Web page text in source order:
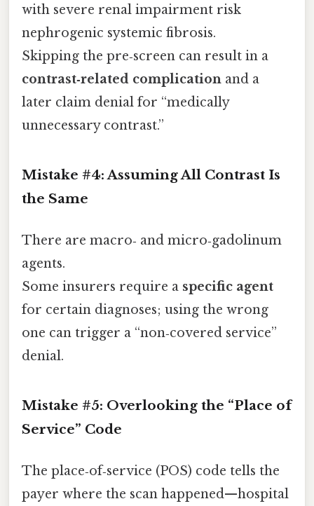
with severe renal impairment risk
nephrogenic systemic fibrosis.
Skipping the pre‑screen can result in a
contrast‑related complication and a
later claim denial for “medically
unnecessary contrast.”
Mistake #4: Assuming All Contrast Is
the Same
There are macro‑ and micro‑gadolinum
agents.
Some insurers require a specific agent
for certain diagnoses; using the wrong
one can trigger a “non‑covered service”
denial.
Mistake #5: Overlooking the “Place of
Service” Code
The place‑of‑service (POS) code tells the
payer where the scan happened—hospital